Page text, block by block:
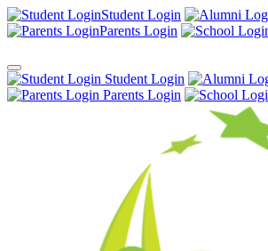
Student Login
Parents Login
Student Login
Parents Login